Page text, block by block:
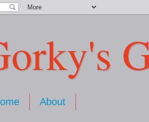
About